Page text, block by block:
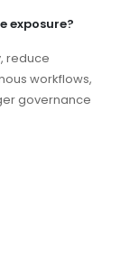
exposure?
reduce
workflows,
governance